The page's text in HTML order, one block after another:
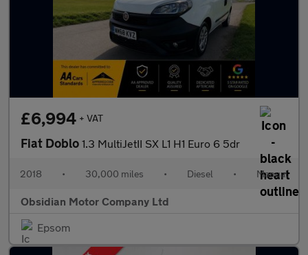
£6,994 + VAT
Fiat Doblo 1.3 MultiJetII SX L1 H1 Euro 6 5dr
2018 • 30,000 miles • Diesel • Manual
Obsidian Motor Company Ltd
Epsom